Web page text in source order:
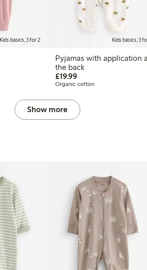
Kids basics, 3 for 2 Kids basics, 3
Pyjamas with application
the back
£19.99
Organic cotton
Show more